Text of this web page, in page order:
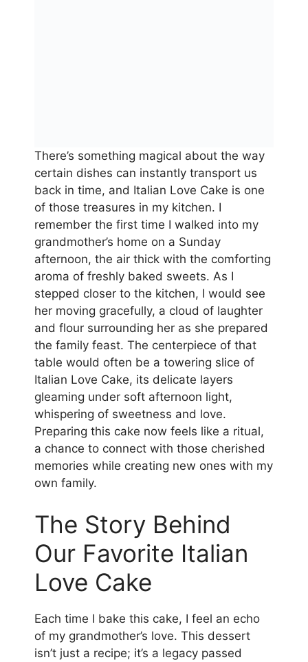
There’s something magical about the way
certain dishes can instantly transport us
back in time, and Italian Love Cake is one
of those treasures in my kitchen. I
remember the first time I walked into my
grandmother’s home on a Sunday
afternoon, the air thick with the comforting
aroma of freshly baked sweets. As I
stepped closer to the kitchen, I would see
her moving gracefully, a cloud of laughter
and flour surrounding her as she prepared
the family feast. The centerpiece of that
table would often be a towering slice of
Italian Love Cake, its delicate layers
gleaming under soft afternoon light,
whispering of sweetness and love.
Preparing this cake now feels like a ritual,
a chance to connect with those cherished
memories while creating new ones with my
own family.
The Story Behind
Our Favorite Italian
Love Cake
Each time I bake this cake, I feel an echo
of my grandmother’s love. This dessert
isn’t just a recipe; it’s a legacy passed